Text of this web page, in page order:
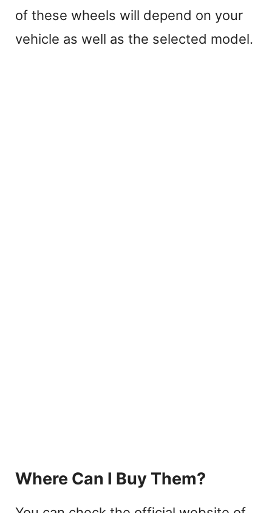
of these wheels will depend on your
vehicle as well as the selected model.
Where Can I Buy Them?